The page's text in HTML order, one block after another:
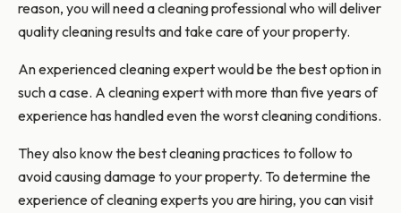
reason, you will need a cleaning professional who will deliver
quality cleaning results and take care of your property.
An experienced cleaning expert would be the best option in
such a case. A cleaning expert with more than five years of
experience has handled even the worst cleaning conditions.
They also know the best cleaning practices to follow to
avoid causing damage to your property. To determine the
experience of cleaning experts you are hiring, you can visit